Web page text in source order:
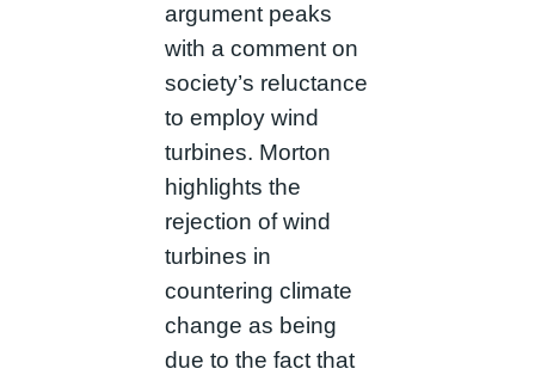
argument peaks
with a comment on
society’s reluctance
to employ wind
turbines. Morton
highlights the
rejection of wind
turbines in
countering climate
change as being
due to the fact that